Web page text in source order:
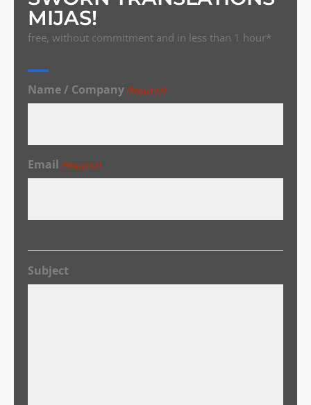
MIJAS!
free, without commitment and in less than 1 hour*
Name / Company(Required)
Email (Required)
Subject